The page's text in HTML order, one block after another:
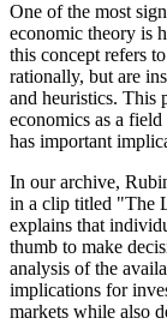
One of the most
economic theory is
this concept refers
rationally, but are
and heuristics. This
economics as a
has important
In our archive,
in a clip titled "The
explains that
thumb to make
analysis of the
implications for
markets while also